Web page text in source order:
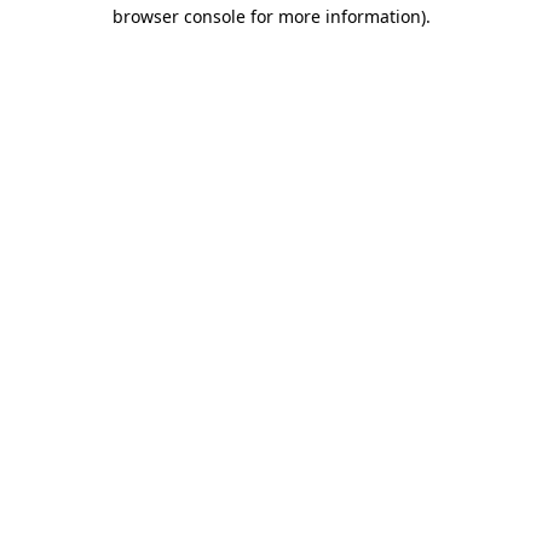
browser console for more information).